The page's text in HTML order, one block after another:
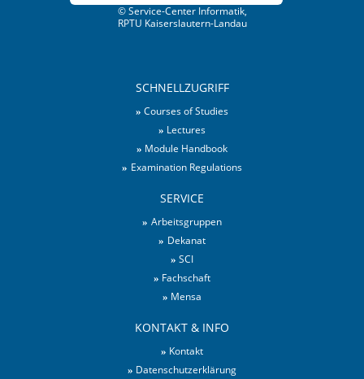
© Service-Center Informatik,
RPTU Kaiserslautern-Landau
SCHNELLZUGRIFF
Courses of Studies
Lectures
Module Handbook
Examination Regulations
SERVICE
Arbeitsgruppen
Dekanat
SCI
Fachschaft
Mensa
KONTAKT & INFO
Kontakt
Datenschutzerklärung